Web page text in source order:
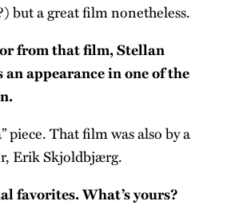
but a great film nonetheless.
from that film, Stellan
an appearance in one of the
piece. That film was also by a
Erik Skjoldbjærg.
favorites. What’s yours?